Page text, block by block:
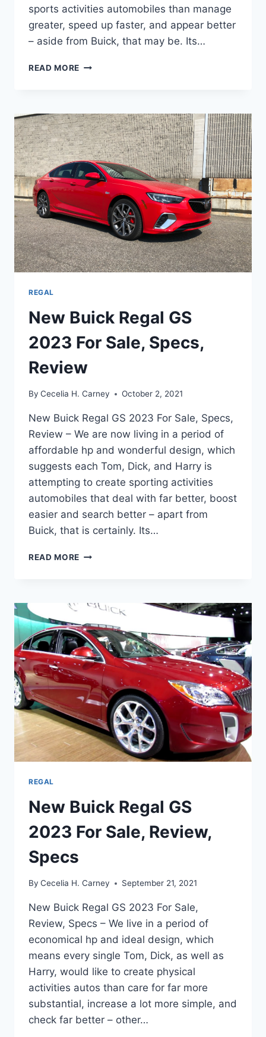
sports activities automobiles than manage
greater, speed up faster, and appear better
– aside from Buick, that may be. Its…
READ MORE NEW
2023
FOR
SALE,
CHANGES,
REVIEW
REGAL
New Buick Regal GS
2023 For Sale, Specs,
Review
By Cecelia H. Carney October 2, 2021
New Buick Regal GS 2023 For Sale, Specs,
Review – We are now living in a period of
affordable hp and wonderful design, which
suggests each Tom, Dick, and Harry is
attempting to create sporting activities
automobiles that deal with far better, boost
easier and search better – apart from
Buick, that is certainly. Its…
READ MORE NEW
2023
SALE,
SPECS,
REVIEW
REGAL
New Buick Regal GS
2023 For Sale, Review,
Specs
By Cecelia H. Carney September 21, 2021
New Buick Regal GS 2023 For Sale,
Review, Specs – We live in a period of
economical hp and ideal design, which
means every single Tom, Dick, as well as
Harry, would like to create physical
activities autos than care for far more
substantial, increase a lot more simple, and
check far better – other…